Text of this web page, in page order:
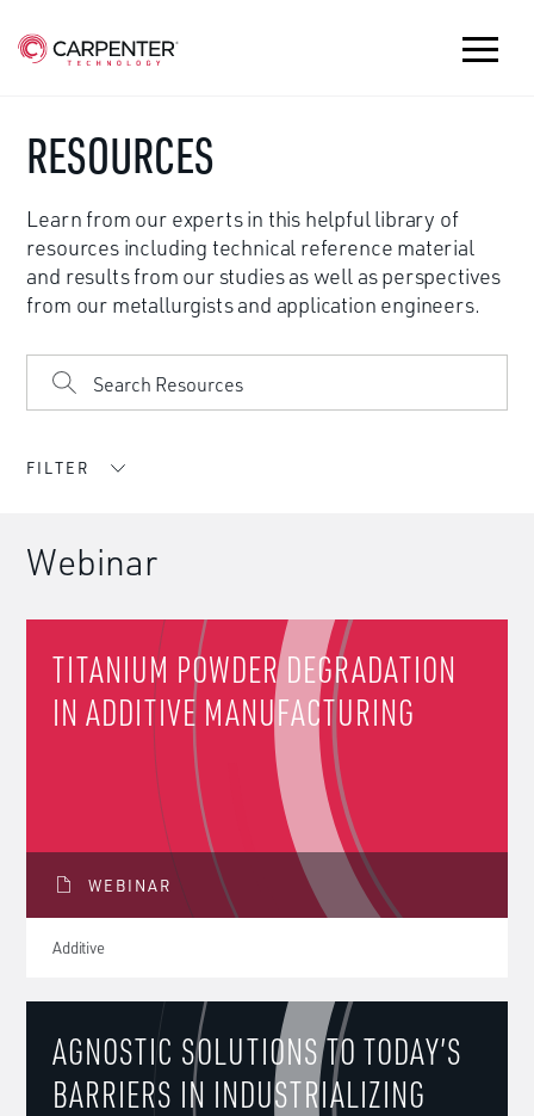
RESOURCES
Learn from our experts in this helpful library of
resources including technical reference material
and results from our studies as well as perspectives
from our metallurgists and application engineers.
FILTER
Webinar
TITANIUM POWDER DEGRADATION
IN ADDITIVE MANUFACTURING
WEBINAR
Additive
AGNOSTIC SOLUTIONS TO TODAY’S
BARRIERS IN INDUSTRIALIZING